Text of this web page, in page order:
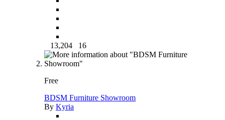
13,204 16
Free
BDSM Furniture Showroom
By Kyria